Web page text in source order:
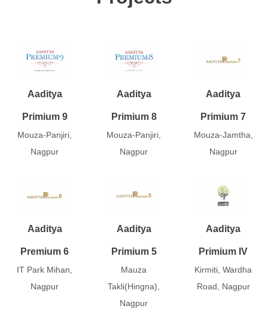
Aaditya
Primium 9
Mouza-Panjiri,
Nagpur
Aaditya
Primium 8
Mouza-Panjiri,
Nagpur
Aaditya
Primium 7
Mouza-Jamtha,
Nagpur
Aaditya
Premium 6
IT Park Mihan,
Nagpur
Aaditya
Primium 5
Mauza
Takli(Hingna),
Nagpur
Aaditya
Primium IV
Kirmiti, Wardha
Road, Nagpur